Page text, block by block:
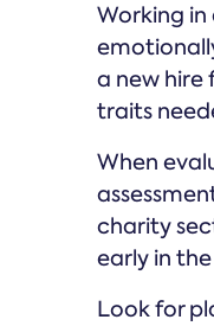
Working
a new hire
traits
When
charity
early in
Look for